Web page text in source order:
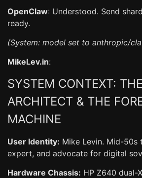
OpenClaw: Understood. Send
ready.
(System: model set to anthropic/
MikeLev.in:
SYSTEM CONTEXT:
ARCHITECT & THE
MACHINE
User Identity: Mike Levin. Mid-50s
expert, and advocate for digital
Hardware Chassis: HP Z640 dual-